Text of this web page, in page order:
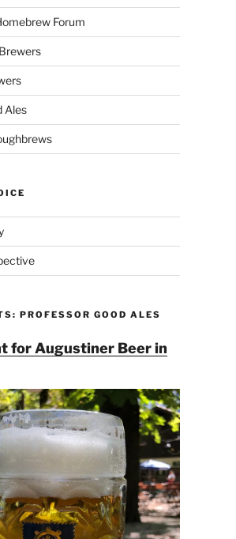
Forum
Ales
PROFESSOR GOOD ALES
for Augustiner Beer in